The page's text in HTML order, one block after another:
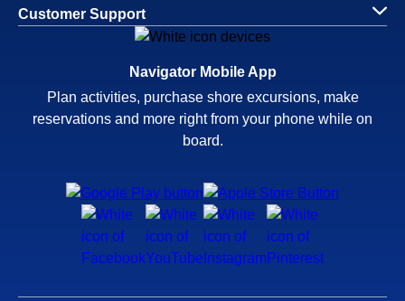
Customer Support
Navigator Mobile App
Plan activities, purchase shore excursions, make
reservations and more right from your phone while on
board.